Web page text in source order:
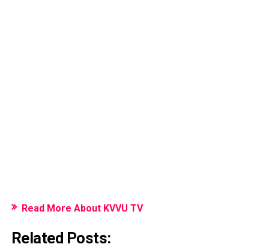
Read More About KVVU TV
Related Posts: